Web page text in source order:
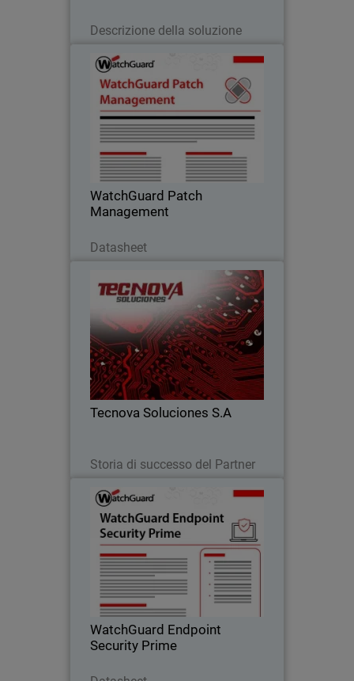
Descrizione della soluzione
WatchGuard Patch
Management
Datasheet
WatchGuard Patch Management
Discover how to centrally manage all
your endpoints updates and patches,
both for operating systems and
hundreds of third-party applications
Tecnova Soluciones S.A
Storia di successo del Partner
Tecnova Soluciones S.A
Tecnova shifted to an MDR-first
approach after seeing the limits of
detection alone, improving response,
reducing risk, and scaling their
business.
WatchGuard Endpoint
Security Prime
WatchGuard Endpoint Security
Proactive endpoint security through full
EDR capabilities that provide clear
incident visibility, root-cause analysis,
and guided response actions.